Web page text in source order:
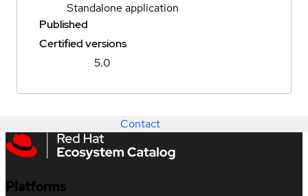
Standalone application
Published
Certified versions
5.0
Contact
Platforms